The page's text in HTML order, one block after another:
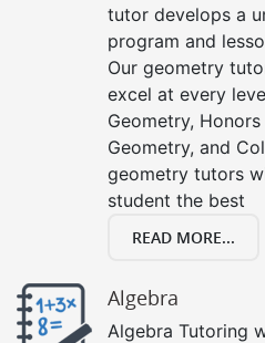
tutor develops a
program and
Our geometry
excel at every
Geometry,
Geometry, and
geometry tutors
student the best
READ MORE...
Algebra
Algebra Tutoring